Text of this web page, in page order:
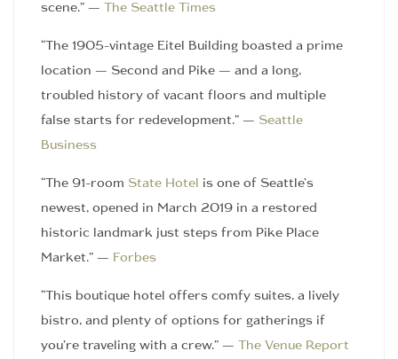
scene.” — The Seattle Times
“The 1905-vintage Eitel Building boasted a prime
location — Second and Pike — and a long,
troubled history of vacant floors and multiple
false starts for redevelopment.” — Seattle
Business
“The 91-room State Hotel
is one of Seattle’s
newest, opened in March 2019 in a restored
historic landmark just steps from Pike Place
Market.” — Forbes
“This boutique hotel offers comfy suites, a lively
bistro, and plenty of options for gatherings if
you’re traveling with a crew.” — The Venue Report